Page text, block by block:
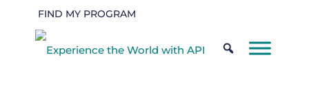
FIND MY PROGRAM